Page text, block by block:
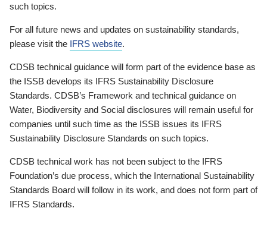
such topics.
For all future news and updates on sustainability standards,
please visit the IFRS website.
CDSB technical guidance will form part of the evidence base as
the ISSB develops its IFRS Sustainability Disclosure
Standards. CDSB’s Framework and technical guidance on
Water, Biodiversity and Social disclosures will remain useful for
companies until such time as the ISSB issues its IFRS
Sustainability Disclosure Standards on such topics.
CDSB technical work has not been subject to the IFRS
Foundation’s due process, which the International Sustainability
Standards Board will follow in its work, and does not form part of
IFRS Standards.